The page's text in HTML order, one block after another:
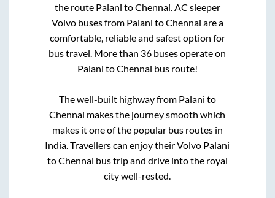
the route Palani toChennai . AC sleeper
Volvo buses from Palani toChennai are a
comfortable, reliable and safest option for
bus travel. More than 36 buses operate on
Palani toChennai bus route!
The well-built highway from Palani to
Chennai makes the journey smooth which
makes it one of the popular bus routes in
India. Travellers can enjoy their Volvo Palani
toChennai bus trip and drive into the royal
city well-rested.